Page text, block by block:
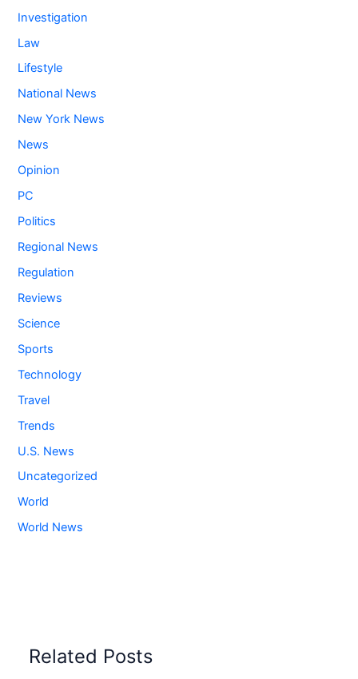
Investigation
Law
Lifestyle
National News
New York News
News
Opinion
PC
Politics
Regional News
Regulation
Reviews
Science
Sports
Technology
Travel
Trends
U.S. News
Uncategorized
World
World News
Related Posts